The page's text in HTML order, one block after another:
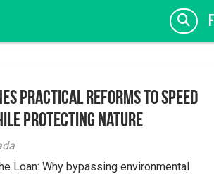
SIGN UP
Practical Reforms to Speed
Protecting Nature
Loan: Why bypassing environmental